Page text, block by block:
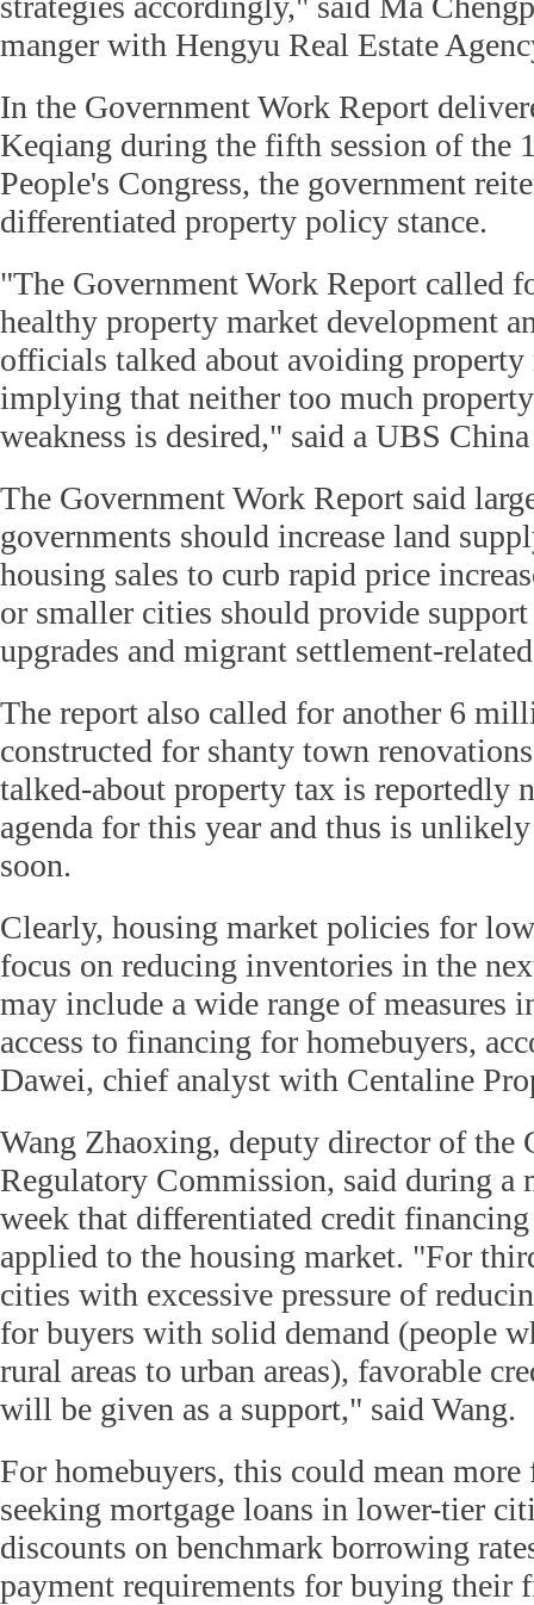
manger with Hengyu Real Estate
In the Government Work Report
Keqiang during the fifth session of the
People's Congress, the government
differentiated property policy stance.
"The Government Work Report called
healthy property market development
officials talked about avoiding
implying that neither too much
weakness is desired," said a UBS
The Government Work Report said
governments should increase land
housing sales to curb rapid price
or smaller cities should provide
upgrades and migrant settlement-
The report also called for another 6
constructed for shanty town
talked-about property tax is reportedly
agenda for this year and thus is
soon.
Clearly, housing market policies for
focus on reducing inventories in the
may include a wide range of measures
access to financing for homebuyers,
Dawei, chief analyst with Centaline
Wang Zhaoxing, deputy director of the
Regulatory Commission, said during a
week that differentiated credit
applied to the housing market. "For
cities with excessive pressure of
for buyers with solid demand (people
rural areas to urban areas), favorable
will be given as a support," said Wang.
For homebuyers, this could mean
seeking mortgage loans in lower-tier
discounts on benchmark borrowing
payment requirements for buying their